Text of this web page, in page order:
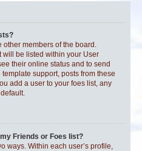
other members of the board.
will be listed within your User
their online status and to send
support, posts from these
add a user to your foes list, any
Friends or Foes list?
ways. Within each user’s profile,